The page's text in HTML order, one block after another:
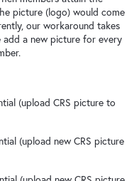
picture (logo) would come
our workaround takes
add a new picture for every
(upload CRS picture to
(upload new CRS picture